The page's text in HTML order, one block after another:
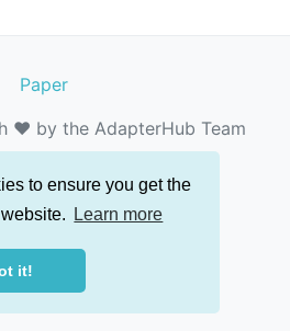
to ensure you get the
Learn more
it!
Paper
❤️ by the AdapterHub Team